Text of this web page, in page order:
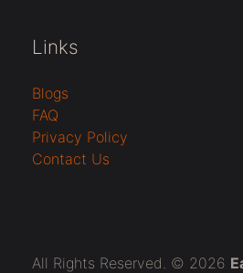
Links
Blogs
FAQ
Privacy Policy
Contact Us
All Rights Reserved. © 2026